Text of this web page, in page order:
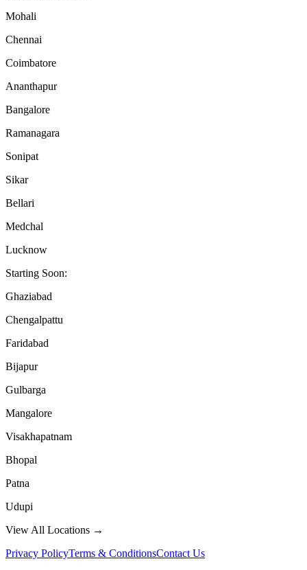
Mohali
Chennai
Coimbatore
Ananthapur
Bangalore
Ramanagara
Sonipat
Sikar
Bellari
Medchal
Lucknow
Starting Soon:
Ghaziabad
Chengalpattu
Faridabad
Bijapur
Gulbarga
Mangalore
Visakhapatnam
Bhopal
Patna
Udupi
View All Locations →
Privacy PolicyTerms & ConditionsContact Us